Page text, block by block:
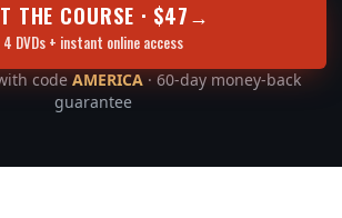
THE COURSE · $47→
4 DVDs + instant online access
codeAMERICA· 60-day money-back
guarantee